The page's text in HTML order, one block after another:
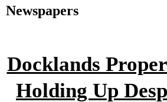
Newspapers
Docklands
Holding Up